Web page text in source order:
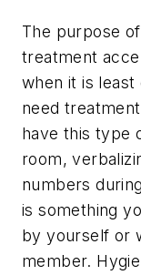
The purpose
treatment
when it is
need
have this type
room,
numbers
is something
by yourself or
member.